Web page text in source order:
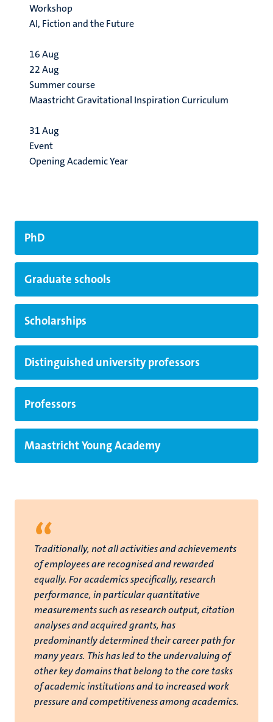
Workshop
AI, Fiction and the Future
16Aug
22Aug
Summer course
Maastricht Gravitational Inspiration Curriculum
31Aug
Event
Opening Academic Year
PhD
Graduate schools
Scholarships
Distinguished university professors
Professors
Maastricht Young Academy
“
Traditionally, not all activities and achievements
of employees are recognised and rewarded
equally. For academics specifically, research
performance, in particular quantitative
measurements such as research output, citation
analyses and acquired grants, has
predominantly determined their career path for
many years. This has led to the undervaluing of
other key domains that belong to the core tasks
of academic institutions and to increased work
pressure and competitiveness among academics.